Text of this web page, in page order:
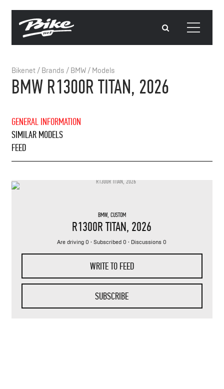
Bikenet/ Brands / BMW/ Models
BMW R1300R TITAN, 2026
GENERAL INFORMATION
SIMILAR MODELS
FEED
BMW, CUSTOM
R1300R TITAN, 2026
Are driving 0 · Subscribed 0 · Discussions 0
WRITE TO FEED
SUBSCRIBE